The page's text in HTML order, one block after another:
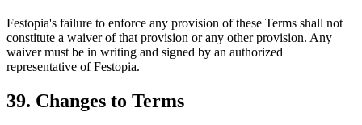
Festopia's failure to enforce any provision of these Terms shall not
constitute a waiver of that provision or any other provision. Any
waiver must be in writing and signed by an authorized
representative of Festopia.
39. Changes to Terms